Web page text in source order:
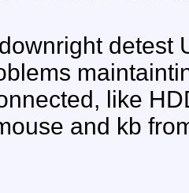
detest
like
and kb